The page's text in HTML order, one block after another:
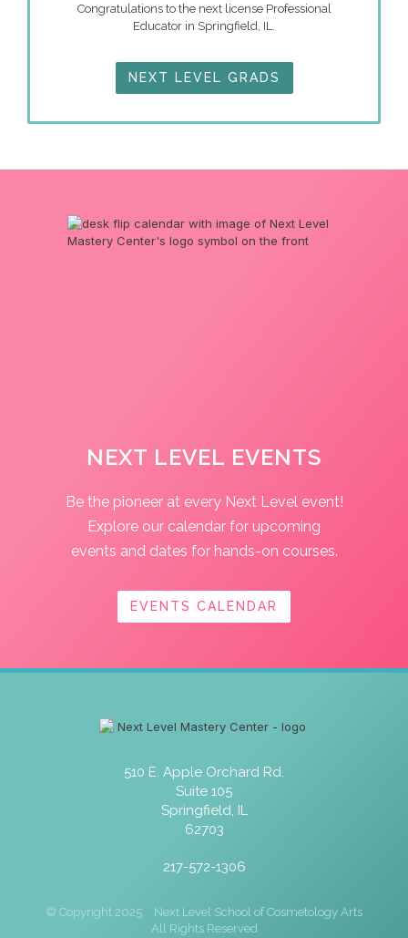
Congratulations to the next license Professional
Educator in Springfield, IL.
NEXT LEVEL GRADS
NEXT LEVEL EVENTS
Be the pioneer at every Next Level event!
Explore our calendar for upcoming
events and dates for hands-on courses.
EVENTS CALENDAR
510 E. Apple Orchard Rd.
Suite 105
Springfield, IL
62703
217-572-1306
© Copyright 2025
Next Level School of Cosmetology Arts
All Rights Reserved